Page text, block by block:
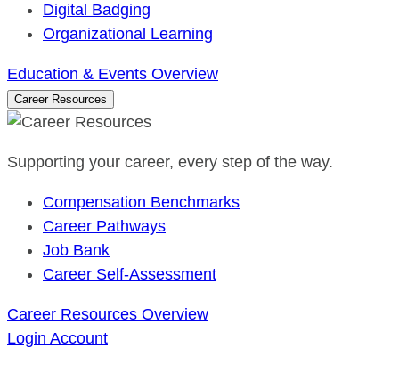
Digital Badging
Organizational Learning
Education & Events Overview
Career Resources
Supporting your career, every step of the way.
Compensation Benchmarks
Career Pathways
Job Bank
Career Self-Assessment
Career Resources Overview
Login Account